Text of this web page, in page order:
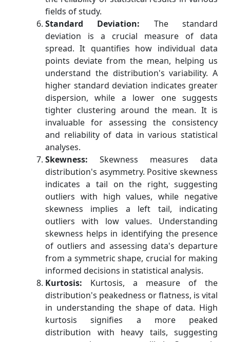
fields of study.
Standard Deviation: The standard
deviation is a crucial measure of data
spread. It quantifies how individual data
points deviate from the mean, helping us
understand the distribution's variability. A
higher standard deviation indicates greater
dispersion, while a lower one suggests
tighter clustering around the mean. It is
invaluable for assessing the consistency
and reliability of data in various statistical
analyses.
Skewness: Skewness measures data
distribution's asymmetry. Positive skewness
indicates a tail on the right, suggesting
outliers with high values, while negative
skewness implies a left tail, indicating
outliers with low values. Understanding
skewness helps in identifying the presence
of outliers and assessing data's departure
from a symmetric shape, crucial for making
informed decisions in statistical analysis.
Kurtosis: Kurtosis, a measure of the
distribution's peakedness or flatness, is vital
in understanding the shape of data. High
kurtosis signifies a more peaked
distribution with heavy tails, suggesting